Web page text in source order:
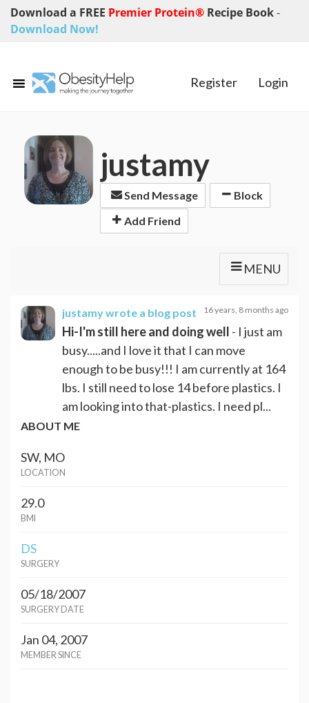
Download a FREE Premier Protein® Recipe Book-
Download Now!
Register Login
justamy
Send Message
Block
Add Friend
MENU
justamywrote a blog post 16 years, 8 months ago
Hi-I'm still here and doing well - I just am
busy.....and I love it that I can move
enough to be busy!!! I am currently at 164
lbs. I still need to lose 14 before plastics. I
am looking into that-plastics. I need pl...
ABOUT ME
SW, MO
LOCATION
29.0
BMI
DS
SURGERY
05/18/2007
SURGERY DATE
Jan 04, 2007
MEMBER SINCE